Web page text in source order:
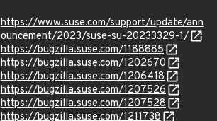
https://www.suse.com/support/update/ann
ouncement/2023/suse-su-20233329-1/
https://bugzilla.suse.com/1188885
https://bugzilla.suse.com/1202670
https://bugzilla.suse.com/1206418
https://bugzilla.suse.com/1207526
https://bugzilla.suse.com/1207528
https://bugzilla.suse.com/1211738